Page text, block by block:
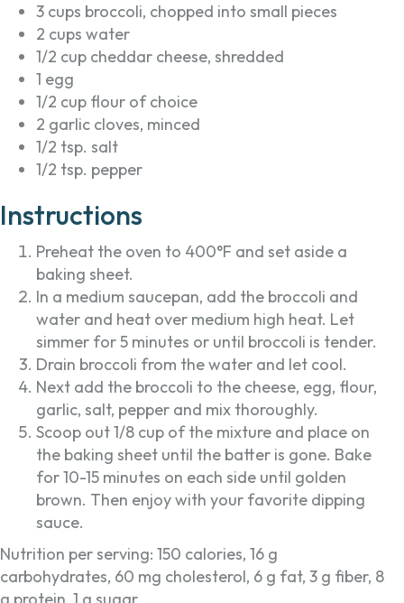
3 cups broccoli, chopped into small pieces
2 cups water
1/2 cup cheddar cheese, shredded
1 egg
1/2 cup flour of choice
2 garlic cloves, minced
1/2 tsp. salt
1/2 tsp. pepper
Instructions
Preheat the oven to 400°F and set aside a
baking sheet.
In a medium saucepan, add the broccoli and
water and heat over medium high heat. Let
simmer for 5 minutes or until broccoli is tender.
Drain broccoli from the water and let cool.
Next add the broccoli to the cheese, egg, flour,
garlic, salt, pepper and mix thoroughly.
Scoop out 1/8 cup of the mixture and place on
the baking sheet until the batter is gone. Bake
for 10-15 minutes on each side until golden
brown. Then enjoy with your favorite dipping
sauce.
Nutrition per serving: 150 calories, 16 g
carbohydrates, 60 mg cholesterol, 6 g fat, 3 g fiber, 8